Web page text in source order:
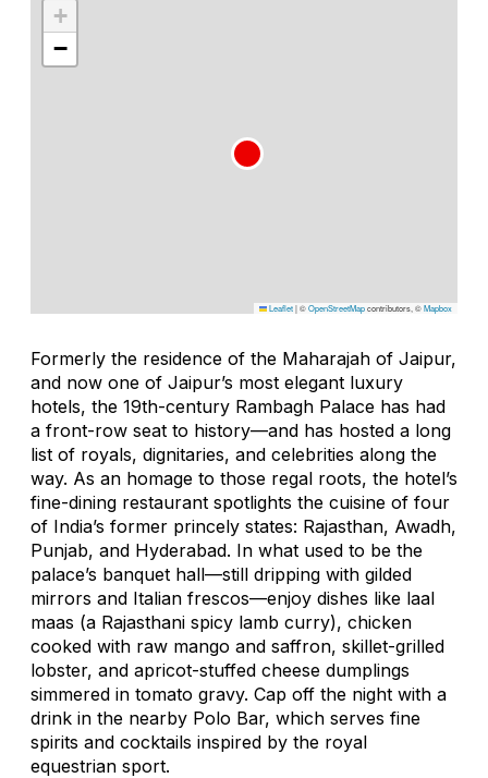
+
−
Leaflet|©OpenStreetMapcontributors, ©Mapbox
Formerly the residence of the Maharajah of Jaipur,
and now one of Jaipur’s most elegant luxury
hotels, the 19th-century Rambagh Palace has had
a front-row seat to history—and has hosted a long
list of royals, dignitaries, and celebrities along the
way. As an homage to those regal roots, the hotel’s
fine-dining restaurant spotlights the cuisine of four
of India’s former princely states: Rajasthan, Awadh,
Punjab, and Hyderabad. In what used to be the
palace’s banquet hall—still dripping with gilded
mirrors and Italian frescos—enjoy dishes like laal
maas (a Rajasthani spicy lamb curry), chicken
cooked with raw mango and saffron, skillet-grilled
lobster, and apricot-stuffed cheese dumplings
simmered in tomato gravy. Cap off the night with a
drink in the nearby Polo Bar, which serves fine
spirits and cocktails inspired by the royal
equestrian sport.